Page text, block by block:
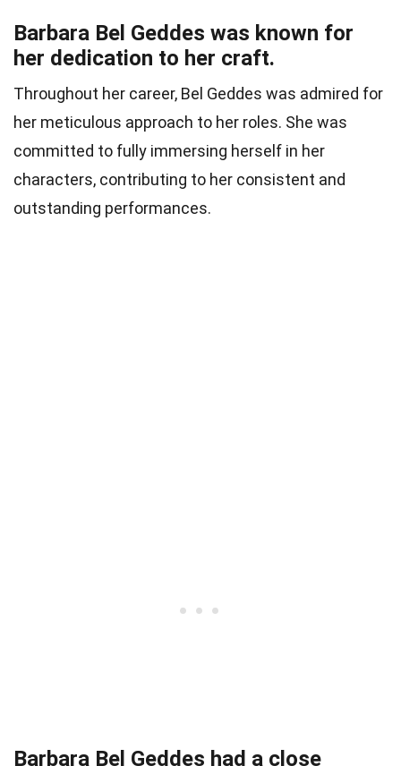
Barbara Bel Geddes was known for
her dedication to her craft.
Throughout her career, Bel Geddes was admired for
her meticulous approach to her roles. She was
committed to fully immersing herself in her
characters, contributing to her consistent and
outstanding performances.
Barbara Bel Geddes had a close